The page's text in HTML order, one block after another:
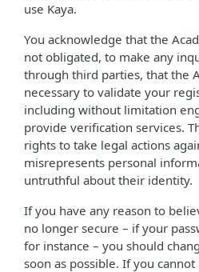
use Kaya.
You acknowledge that the
not obligated, to make any
through third parties, that the
necessary to validate your
including without limitation
provide verification services.
rights to take legal actions
misrepresents personal
untruthful about their identity.
If you have any reason to
no longer secure – if your
for instance – you should
soon as possible. If you